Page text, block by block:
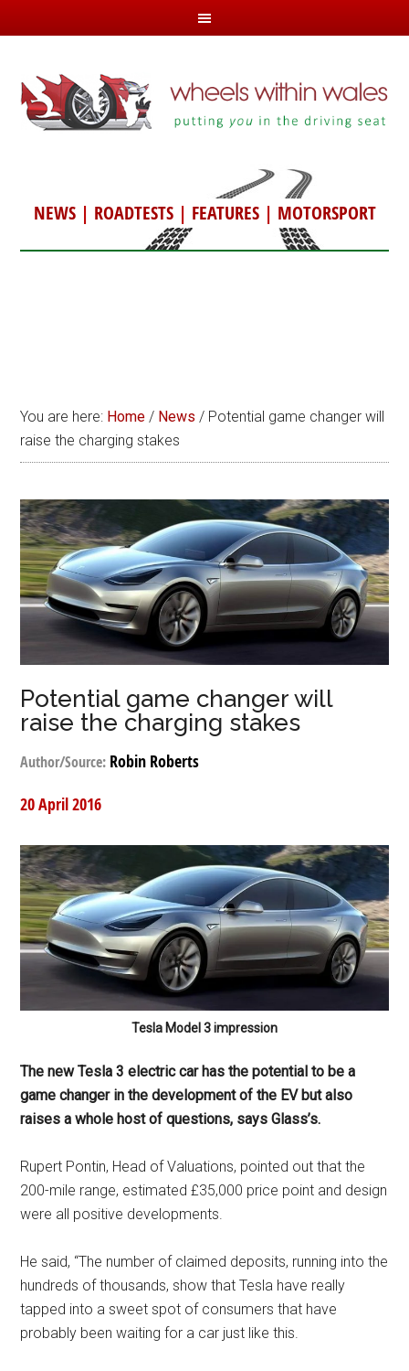
NEWS| ROADTESTS| FEATURES| MOTORSPORT
You are here: Home / News / Potential game changer will
raise the charging stakes
Potential game changer will
raise the charging stakes
Author/Source: Robin Roberts
20 April 2016
Tesla Model 3 impression
The new Tesla 3 electric car has the potential to be a
game changer in the development of the EV but also
raises a whole host of questions, says Glass’s.
Rupert Pontin, Head of Valuations, pointed out that the
200-mile range, estimated £35,000 price point and design
were all positive developments.
He said, “The number of claimed deposits, running into the
hundreds of thousands, show that Tesla have really
tapped into a sweet spot of consumers that have
probably been waiting for a car just like this.